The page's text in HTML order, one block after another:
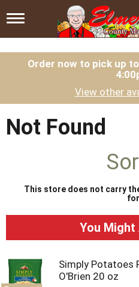
T
g
g
i
g
Order now to pick up
View other
Not Found
This store does not carry
You Might
Simply Potatoes
O'Brien 20 oz